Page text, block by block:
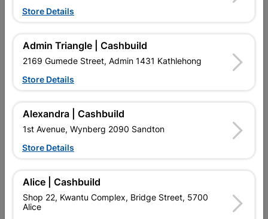
In Stock
R35.95each
In Upington | Cashbuild
Brand
In Stock
GARDEN WORK ACCESSORIES. COST EFFECTIVE HAND
PROTECTION. VARIOUS SIZES.
Add To Cart
Delivery:
Store Details
Admin Triangle | Cashbuild
2169 Gumede Street, Admin 1431 Kathlehong
Store Details
Alexandra | Cashbuild
1st Avenue, Wynberg 2090 Sandton
Store Details
Alice | Cashbuild
Shop 22, Kwantu Complex, Bridge Street, 5700
Alice